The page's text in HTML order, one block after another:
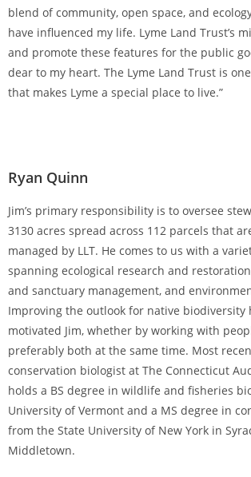
blend of community, open space, and
have influenced my life. Lyme Land Trust’s
and promote these features for the public
dear to my heart. The Lyme Land Trust is
that makes Lyme a special place to live.”
Ryan Quinn
Jim’s primary responsibility is to oversee
3130 acres spread across 112 parcels that
managed by LLT. He comes to us with a
spanning ecological research and
and sanctuary management, and
Improving the outlook for native biodiversity
motivated Jim, whether by working with
preferably both at the same time. Most
conservation biologist at The Connecticut
holds a BS degree in wildlife and fisheries
University of Vermont and a MS degree in
from the State University of New York in
Middletown.